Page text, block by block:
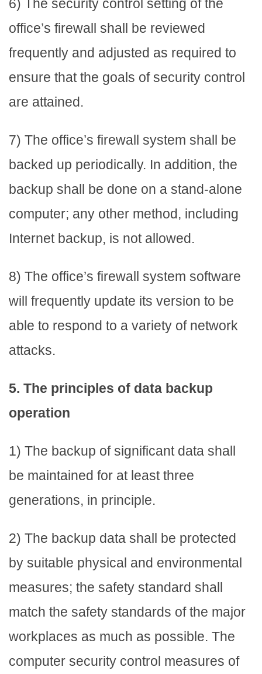
6) The security control setting of the
office’s firewall shall be reviewed
frequently and adjusted as required to
ensure that the goals of security control
are attained.
7) The office’s firewall system shall be
backed up periodically. In addition, the
backup shall be done on a stand-alone
computer; any other method, including
Internet backup, is not allowed.
8) The office’s firewall system software
will frequently update its version to be
able to respond to a variety of network
attacks.
5. The principles of data backup
operation
1) The backup of significant data shall
be maintained for at least three
generations, in principle.
2) The backup data shall be protected
by suitable physical and environmental
measures; the safety standard shall
match the safety standards of the major
workplaces as much as possible. The
computer security control measures of